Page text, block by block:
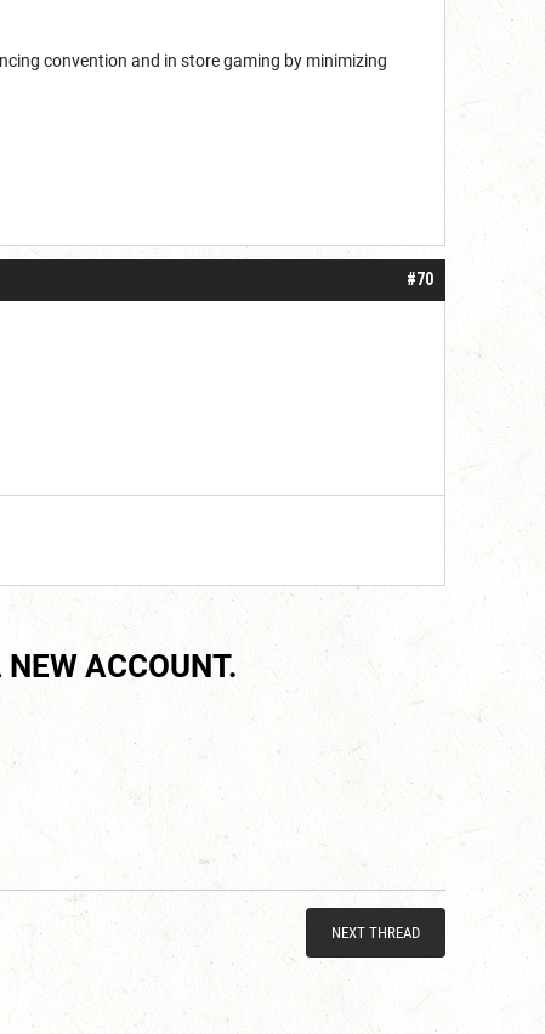
convention and in store gaming by minimizing
#70
ACCOUNT.
NEXT THREAD